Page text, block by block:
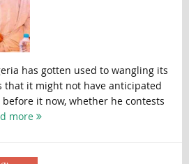
has gotten used to wangling its
that it might not have anticipated
it now, whether he contests
more